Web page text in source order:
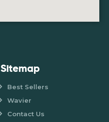
Sitemap
Best Sellers
Wavier
Contact Us